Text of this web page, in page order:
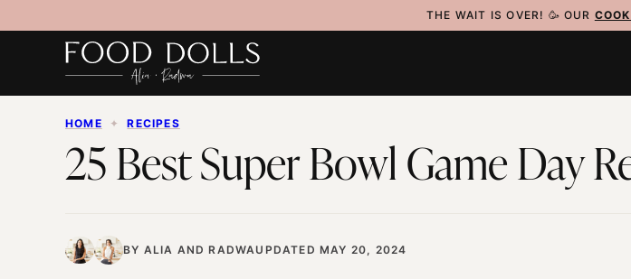
to
THE WAIT IS OVER! 🥳 OUR
HOME ✦ RECIPES
25 Best Super Bowl Game Day
BY ALIA ANDRADWAUPDATED MAY 20, 2024